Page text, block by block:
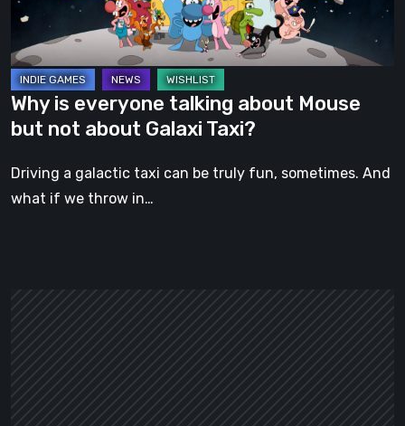
but
about
Galaxi
Taxi?
Why is everyone talking about Mouse
but not about Galaxi Taxi?
Driving a galactic taxi can be truly fun, sometimes. And
what if we throw in…